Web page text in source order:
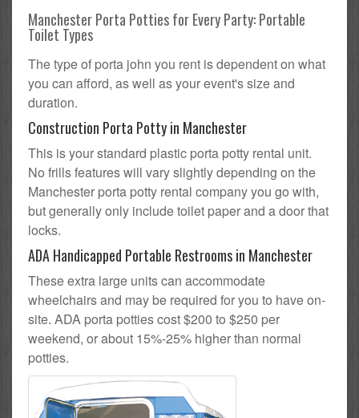
Manchester Porta Potties for Every Party: Portable
Toilet Types
The type of porta john you rent is dependent on what
you can afford, as well as your event's size and
duration.
Construction Porta Potty in Manchester
This is your standard plastic porta potty rental unit.
No frills features will vary slightly depending on the
Manchester porta potty rental company you go with,
but generally only include toilet paper and a door that
locks.
ADA Handicapped Portable Restrooms in Manchester
These extra large units can accommodate
wheelchairs and may be required for you to have on-
site. ADA porta potties cost $200 to $250 per
weekend, or about 15%-25% higher than normal
potties.